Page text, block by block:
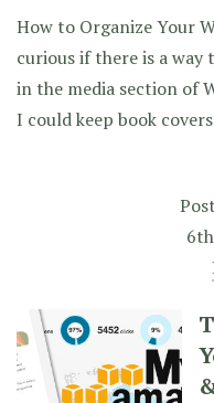
How to Organize Your
curious if there is a way
in the media section of
I could keep book